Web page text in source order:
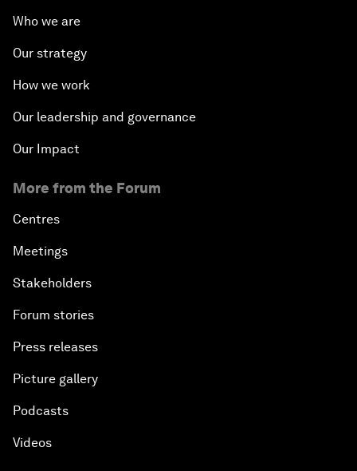
Who we are
Our strategy
How we work
Our leadership and governance
Our Impact
More from the Forum
Centres
Meetings
Stakeholders
Forum stories
Press releases
Picture gallery
Podcasts
Videos